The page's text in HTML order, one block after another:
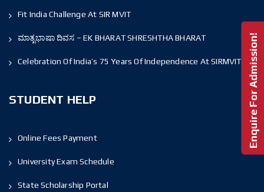
Fit India Challenge At SIR MVIT
ಮಾತೃಭಾಷಾ ದಿವಸ – EK BHARAT SHRESHTHA BHARAT
Celebration Of India’s 75 Years Of Independence At SIRMVIT
STUDENT HELP
Online Fees Payment
University Exam Schedule
State Scholarship Portal
Enquire For Admission!